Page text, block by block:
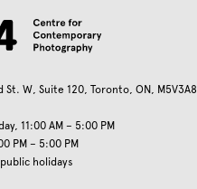
St. W, Suite 120, Toronto, ON, M5V3A8
11:00 AM – 5:00 PM
PM – 5:00 PM
holidays